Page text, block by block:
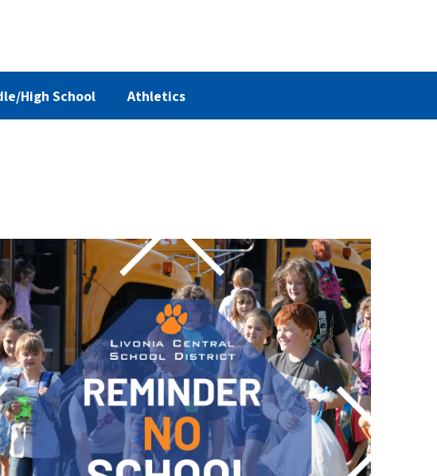
High School Athletics